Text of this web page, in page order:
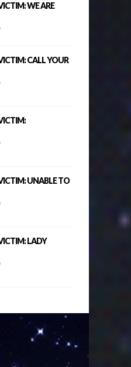
WE ARE
CALL YOUR
UNABLE TO
LADY